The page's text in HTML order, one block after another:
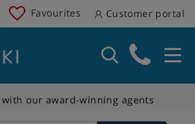
Favourites Customer portal
with our award-winning agents